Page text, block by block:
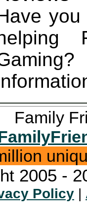
Family
2005 -
Policy |